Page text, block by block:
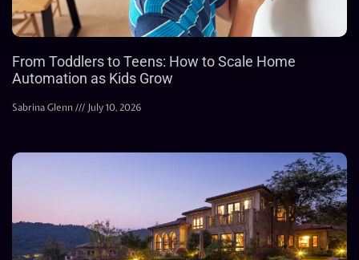
From Toddlers to Teens: How to Scale Home
Automation as Kids Grow
Sabrina Glenn July 10, 2026